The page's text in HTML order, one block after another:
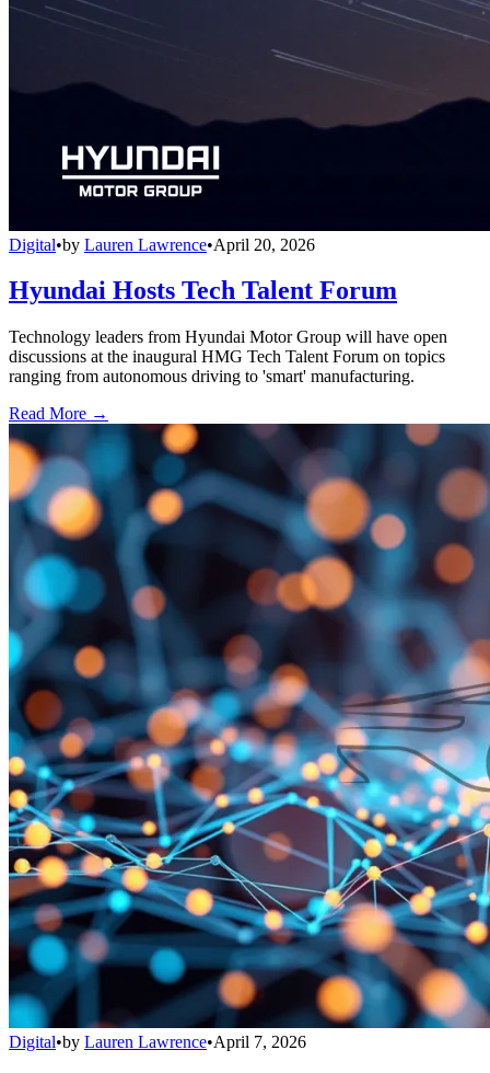
Digital•by Lauren Lawrence•April 20, 2026
Hyundai Hosts Tech Talent Forum
Technology leaders from Hyundai Motor Group will have open
discussions at the inaugural HMG Tech Talent Forum on topics
ranging from autonomous driving to 'smart' manufacturing.
Read More →
Digital•by Lauren Lawrence•April 7, 2026